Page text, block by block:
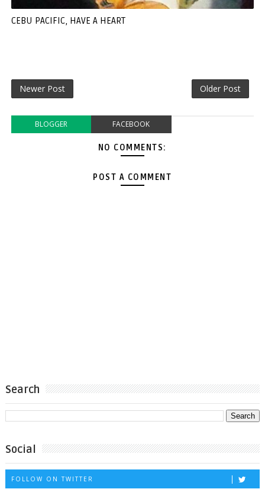
CEBU PACIFIC, HAVE A HEART
Newer Post Older Post
BLOGGER FACEBOOK
NO COMMENTS:
POST A COMMENT
Search
Social
FOLLOW ON TWITTER